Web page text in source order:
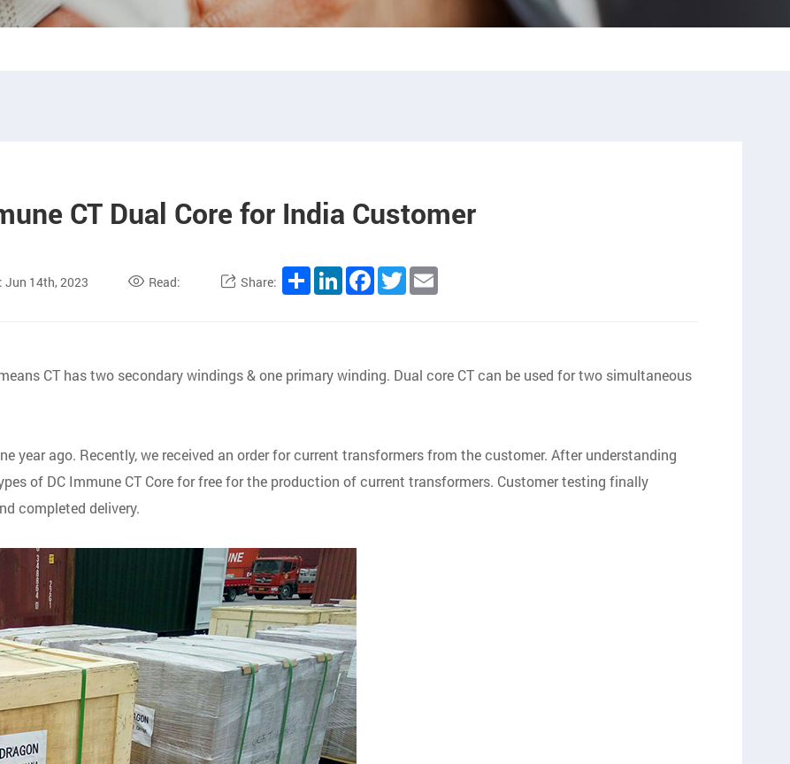
CT Dual Core for India Customer
Jun 14th, 2023 Read: Share: ShareLinkedInFacebook
TwitterEmail
CT has two secondary windings & one primary winding. Dual core CT can be used for two simultaneous
year ago. Recently, we received an order for current transformers from the customer. After understanding
of DC Immune CT Core for free for the production of current transformers. Customer testing finally
completed delivery.